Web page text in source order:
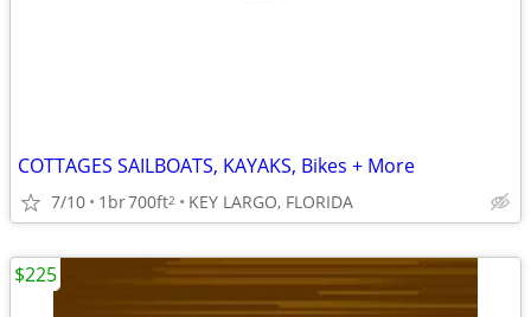
COTTAGES SAILBOATS, KAYAKS, Bikes + More
7/10 1br700ft2 KEY LARGO, FLORIDA
$225